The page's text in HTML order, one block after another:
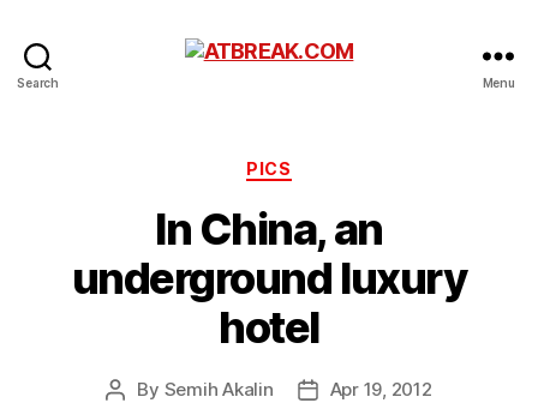
Search Menu
Categories
PICS
In China, an
underground luxury
hotel
Post
By Semih Akalin
PostApr 19, 2012